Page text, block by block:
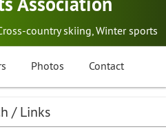
country skiing,Winter sports
Photos Contact
/ Links